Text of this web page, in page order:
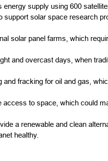
supply using 600
solar space research
solar panel farms, which
and overcast days, when
fracking for oil and gas,
to space, which could
a renewable and clean
healthy.